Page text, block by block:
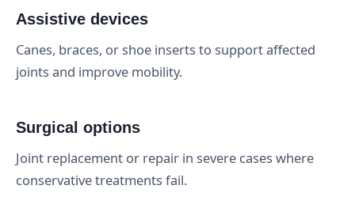
Assistive devices
Canes, braces, or shoe inserts to support affected
joints and improve mobility.
Surgical options
Joint replacement or repair in severe cases where
conservative treatments fail.